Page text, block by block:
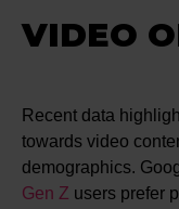
VIDEO
Recent data
towards video
demographics.
Gen Z users prefer